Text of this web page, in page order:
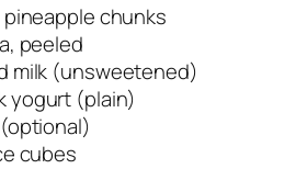
pineapple chunks
peeled
milk (unsweetened)
yogurt (plain)
cubes